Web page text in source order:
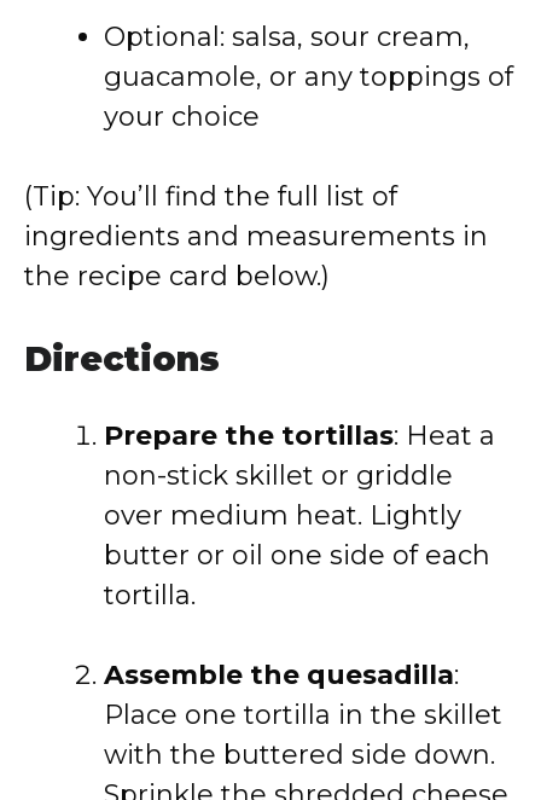
Optional: salsa, sour cream,
guacamole, or any toppings of
your choice
(Tip: You’ll find the full list of
ingredients and measurements in
the recipe card below.)
Directions
Prepare the tortillas: Heat a
non-stick skillet or griddle
over medium heat. Lightly
butter or oil one side of each
tortilla.
Assemble the quesadilla:
Place one tortilla in the skillet
with the buttered side down.